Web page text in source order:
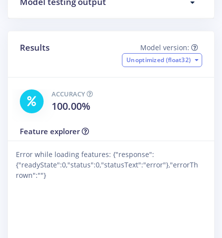
Results Model version:
Unoptimized (float32)
ACCURACY
100.00%
Feature explorer
Error while loading features: {"response":
{"readyState":0,"status":0,"statusText":"error"},"errorTh
rown":""}